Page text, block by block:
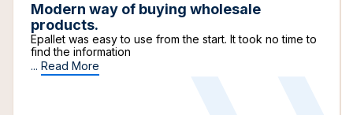
Modern way of buying wholesale
products.
Epallet was easy to use from the start. It took no time to
find the information
... Read More